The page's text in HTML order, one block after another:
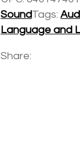
SoundTags:
Language and
Share: